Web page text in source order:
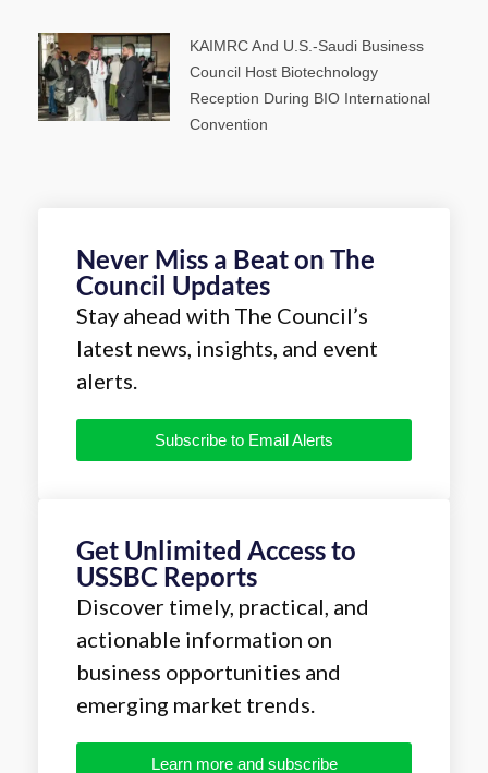
KAIMRC And U.S.-Saudi Business
Council Host Biotechnology
Reception During BIO International
Convention
Never Miss a Beat on The
Council Updates
Stay ahead with The Council’s
latest news, insights, and event
alerts.
Subscribe to Email Alerts
Get Unlimited Access to
USSBC Reports
Discover timely, practical, and
actionable information on
business opportunities and
emerging market trends.
Learn more and subscribe